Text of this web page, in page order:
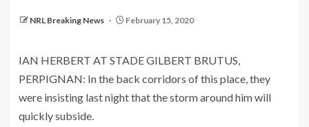
NRL Breaking News February 15, 2020
IAN HERBERT AT STADE GILBERT BRUTUS,
PERPIGNAN: In the back corridors of this place, they
were insisting last night that the storm around him will
quickly subside.